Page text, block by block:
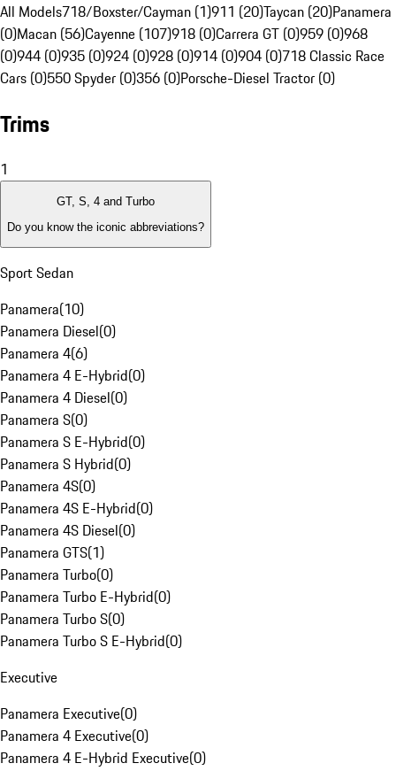
All Models718/Boxster/Cayman (1)911 (20)Taycan (20)Panamera
(0)Macan (56)Cayenne (107)918 (0)Carrera GT (0)959 (0)968
(0)944 (0)935 (0)924 (0)928 (0)914 (0)904 (0)718 Classic Race
Cars (0)550 Spyder (0)356 (0)Porsche-Diesel Tractor (0)
Trims
1
GT, S, 4 and Turbo
Do you know the iconic abbreviations?
Sport Sedan
Panamera(10)
Panamera Diesel(0)
Panamera 4(6)
Panamera 4 E-Hybrid(0)
Panamera 4 Diesel(0)
Panamera S(0)
Panamera S E-Hybrid(0)
Panamera S Hybrid(0)
Panamera 4S(0)
Panamera 4S E-Hybrid(0)
Panamera 4S Diesel(0)
Panamera GTS(1)
Panamera Turbo(0)
Panamera Turbo E-Hybrid(0)
Panamera Turbo S(0)
Panamera Turbo S E-Hybrid(0)
Executive
Panamera Executive(0)
Panamera 4 Executive(0)
Panamera 4 E-Hybrid Executive(0)